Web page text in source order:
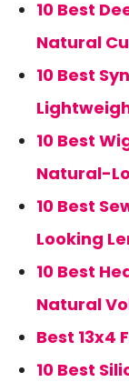
10 Best
Natural
10 Best
10 Best
Natural-
10 Best
Looking
10 Best
Natural
Best 13x4
10 Best